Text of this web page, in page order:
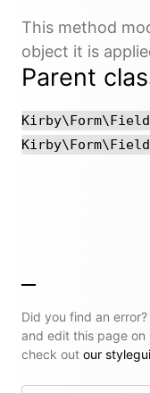
This method
object it is
Parent
Did you find an
and edit this page on
check out our